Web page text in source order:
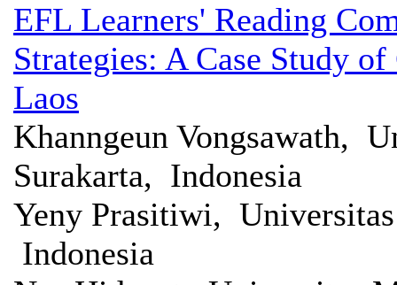
EFL Learners' Reading
Strategies: A Case Study
Laos
Khanngeun Vongsawath,
Surakarta, Indonesia
Yeny Prasitiwi,
Indonesia